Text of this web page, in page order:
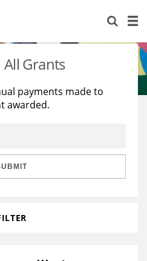
All Grants
payments made to
awarded.